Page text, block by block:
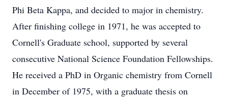
Phi Beta Kappa, and decided to major in chemistry.
After finishing college in 1971, he was accepted to
Cornell's Graduate school, supported by several
consecutive National Science Foundation Fellowships.
He received a PhD in Organic chemistry from Cornell
in December of 1975, with a graduate thesis on